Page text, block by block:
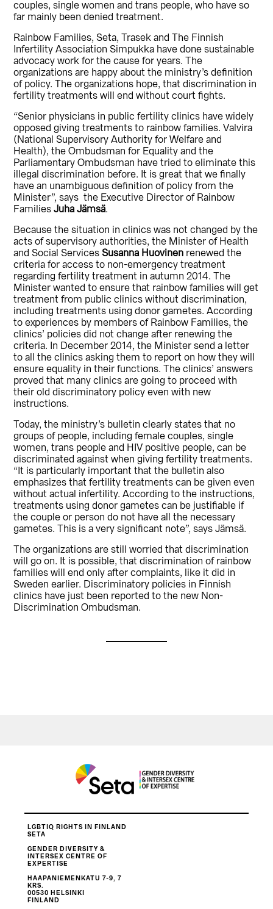
couples, single women and trans people, who have so
far mainly been denied treatment.
Rainbow Families, Seta, Trasek and The Finnish
Infertility Association Simpukka have done sustainable
advocacy work for the cause for years. The
organizations are happy about the ministry’s definition
of policy. The organizations hope, that discrimination in
fertility treatments will end without court fights.
“Senior physicians in public fertility clinics have widely
opposed giving treatments to rainbow families. Valvira
(National Supervisory Authority for Welfare and
Health), the Ombudsman for Equality and the
Parliamentary Ombudsman have tried to eliminate this
illegal discrimination before. It is great that we finally
have an unambiguous definition of policy from the
Minister”, says the Executive Director of Rainbow
Families Juha Jämsä.
Because the situation in clinics was not changed by the
acts of supervisory authorities, the Minister of Health
and Social ServicesSusanna Huovinen renewed the
criteria for access to non-emergency treatment
regarding fertility treatment in autumn 2014. The
Minister wanted to ensure that rainbow families will get
treatment from public clinics without discrimination,
including treatments using donor gametes. According
to experiences by members of Rainbow Families, the
clinics’ policies did not change after renewing the
criteria. In December 2014, the Minister send a letter
to all the clinics asking them to report on how they will
ensure equality in their functions. The clinics’ answers
proved that many clinics are going to proceed with
their old discriminatory policy even with new
instructions.
Today, the ministry’s bulletin clearly states that no
groups of people, including female couples, single
women, trans people and HIV positive people, can be
discriminated against when giving fertility treatments.
“It is particularly important that the bulletin also
emphasizes that fertility treatments can be given even
without actual infertility. According to the instructions,
treatments using donor gametes can be justifiable if
the couple or person do not have all the necessary
gametes. This is a very significant note”, says Jämsä.
The organizations are still worried that discrimination
will go on. It is possible, that discrimination of rainbow
families will end only after complaints, like it did in
Sweden earlier. Discriminatory policies in Finnish
clinics have just been reported to the new Non-
Discrimination Ombudsman.
LGBTIQ RIGHTS IN FINLAND
SETA
GENDER DIVERSITY &
INTERSEX CENTRE OF
EXPERTISE
HAAPANIEMENKATU 7-9, 7
KRS.
00530 HELSINKI
FINLAND